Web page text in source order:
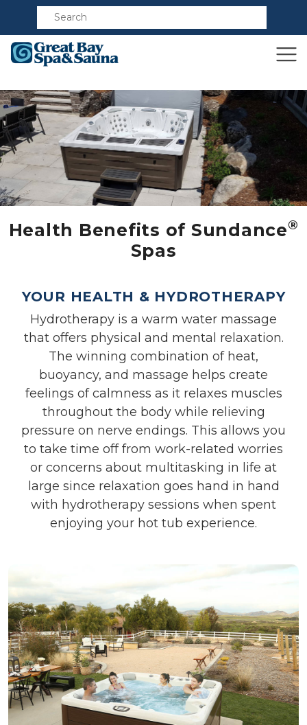
Health Benefits of Sundance®
Spas
YOUR HEALTH & HYDROTHERAPY
Hydrotherapy is a warm water massage
that offers physical and mental relaxation.
The winning combination of heat,
buoyancy, and massage helps create
feelings of calmness as it relaxes muscles
throughout the body while relieving
pressure on nerve endings. This allows you
to take time off from work-related worries
or concerns about multitasking in life at
large since relaxation goes hand in hand
with hydrotherapy sessions when spent
enjoying your hot tub experience.
Compare